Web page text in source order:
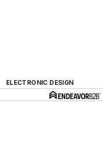
ELECTRONIC DESIGN